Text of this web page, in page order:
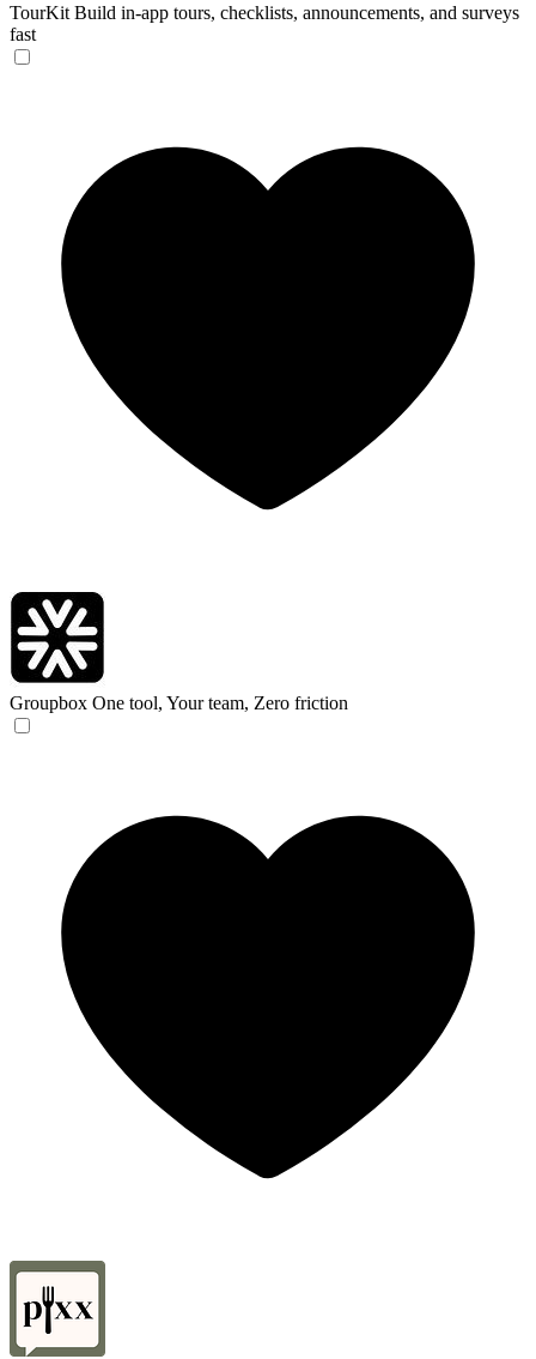
TourKit Build in-app tours, checklists, announcements, and surveys
fast
Groupbox One tool, Your team, Zero friction